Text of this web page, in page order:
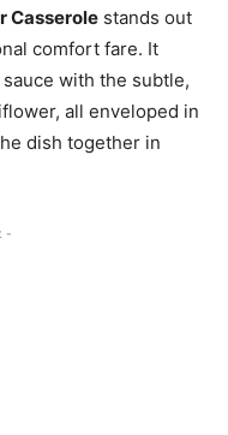
Casserole stands out
comfort fare. It
with the subtle,
all enveloped in
dish together in
-